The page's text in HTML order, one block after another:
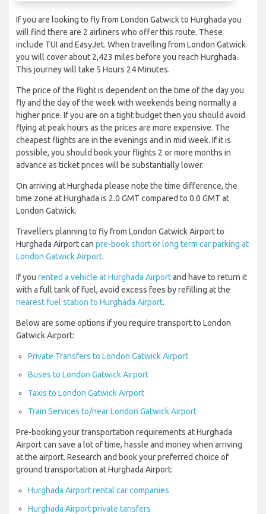
If you are looking to fly from London Gatwick to Hurghada you
will find there are 2 airliners who offer this route. These
include TUI and EasyJet. When travelling from London Gatwick
you will cover about 2,423 miles before you reach Hurghada.
This journey will take 5 Hours 24 Minutes.
The price of the flight is dependent on the time of the day you
fly and the day of the week with weekends being normally a
higher price. If you are on a tight budget then you should avoid
flying at peak hours as the prices are more expensive. The
cheapest flights are in the evenings and in mid week. If it is
possible, you should book your flights 2 or more months in
advance as ticket prices will be substantially lower.
On arriving at Hurghada please note the time difference, the
time zone at Hurghada is 2.0 GMT compared to 0.0 GMT at
London Gatwick.
Travellers planning to fly from London Gatwick Airport to
Hurghada Airport can pre-book short or long term car parking at
London Gatwick Airport.
If you rented a vehicle at Hurghada Airportand have to return it
with a full tank of fuel, avoid excess fees by refilling at the
nearest fuel station to Hurghada Airport.
Below are some options if you require transport to London
Gatwick Airport:
Private Transfers to London Gatwick Airport
Buses to London Gatwick Airport
Taxis to London Gatwick Airport
Train Services to/near London Gatwick Airport
Pre-booking your transportation requirements at Hurghada
Airport can save a lot of time, hassle and money when arriving
at the airport. Research and book your preferred choice of
ground transportation at Hurghada Airport:
Hurghada Airport rental car companies
Hurghada Airport private tansfers